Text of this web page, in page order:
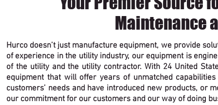
Maintenance
Hurco doesn’t just manufacture equipment, we provide
of experience in the utility industry, our equipment is
of the utility and the utility contractor. With 24 United
equipment that will offer years of unmatched
customers’ needs and have introduced new products, or
our commitment for our customers and our way of doing